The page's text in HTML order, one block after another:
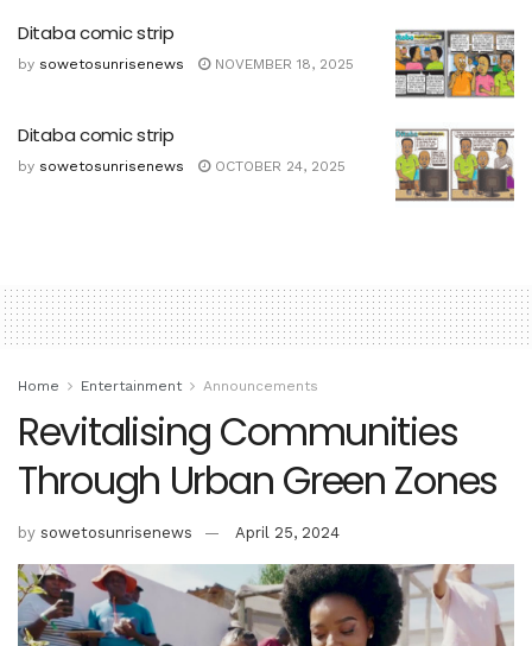
Ditaba comic strip
by sowetosunrisenews NOVEMBER 18, 2025
Ditaba comic strip
by sowetosunrisenews OCTOBER 24, 2025
Home Entertainment Announcements
Revitalising Communities
Through Urban Green Zones
by sowetosunrisenews April 25, 2024